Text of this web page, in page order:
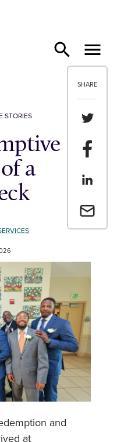
SHARE
Share
Share
Share
Email a
STORIES
a
and
at